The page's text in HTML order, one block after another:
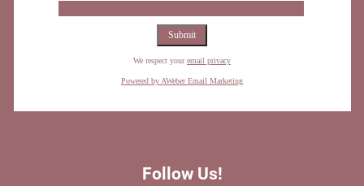
We respect youremail privacy
Powered by AWeber Email Marketing
Follow Us!